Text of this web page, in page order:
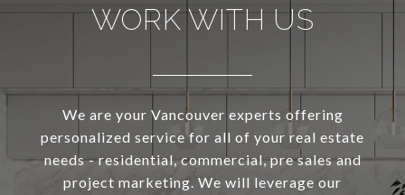
WORK WITH US
We are your Vancouver experts offering
personalized service for all of your real estate
needs - residential, commercial, pre sales and
project marketing. We will leverage our